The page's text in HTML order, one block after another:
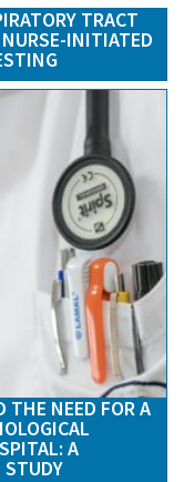
TRACT
INITIATED
THE NEED FOR A
A